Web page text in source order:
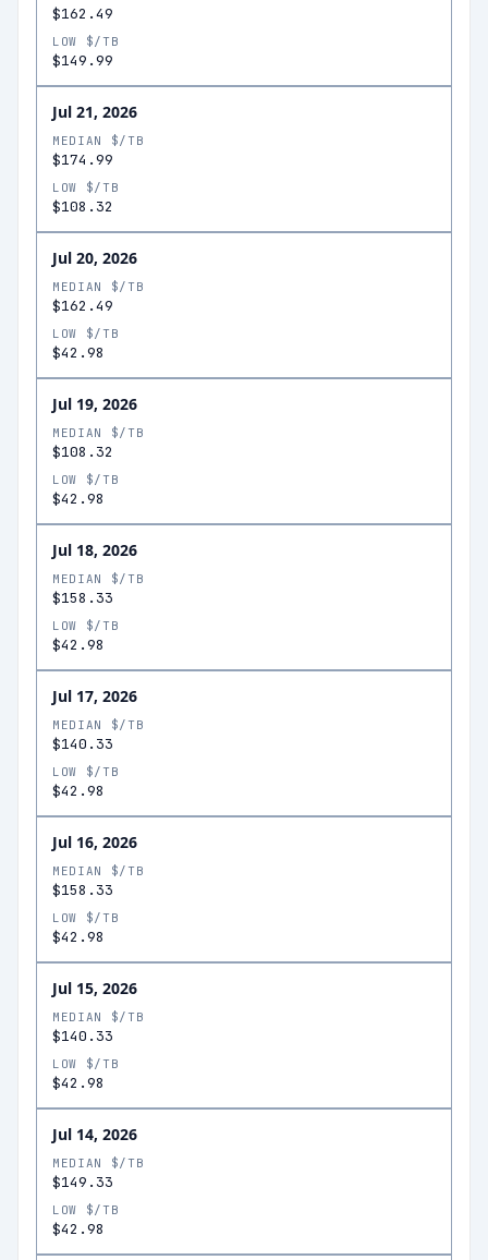
$162.49
LOW $/TB
$149.99
Jul 21, 2026
MEDIAN $/TB
$174.99
LOW $/TB
$108.32
Jul 20, 2026
MEDIAN $/TB
$162.49
LOW $/TB
$42.98
Jul 19, 2026
MEDIAN $/TB
$108.32
LOW $/TB
$42.98
Jul 18, 2026
MEDIAN $/TB
$158.33
LOW $/TB
$42.98
Jul 17, 2026
MEDIAN $/TB
$140.33
LOW $/TB
$42.98
Jul 16, 2026
MEDIAN $/TB
$158.33
LOW $/TB
$42.98
Jul 15, 2026
MEDIAN $/TB
$140.33
LOW $/TB
$42.98
Jul 14, 2026
MEDIAN $/TB
$149.33
LOW $/TB
$42.98